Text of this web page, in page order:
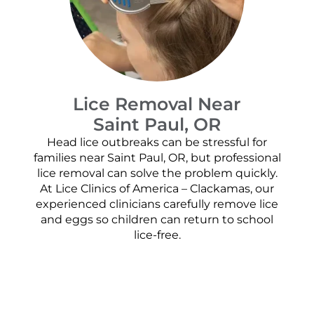
Lice Removal Near
Saint Paul, OR
Head lice outbreaks can be stressful for
families near Saint Paul, OR, but professional
lice removal can solve the problem quickly.
At Lice Clinics of America – Clackamas, our
experienced clinicians carefully remove lice
and eggs so children can return to school
lice-free.